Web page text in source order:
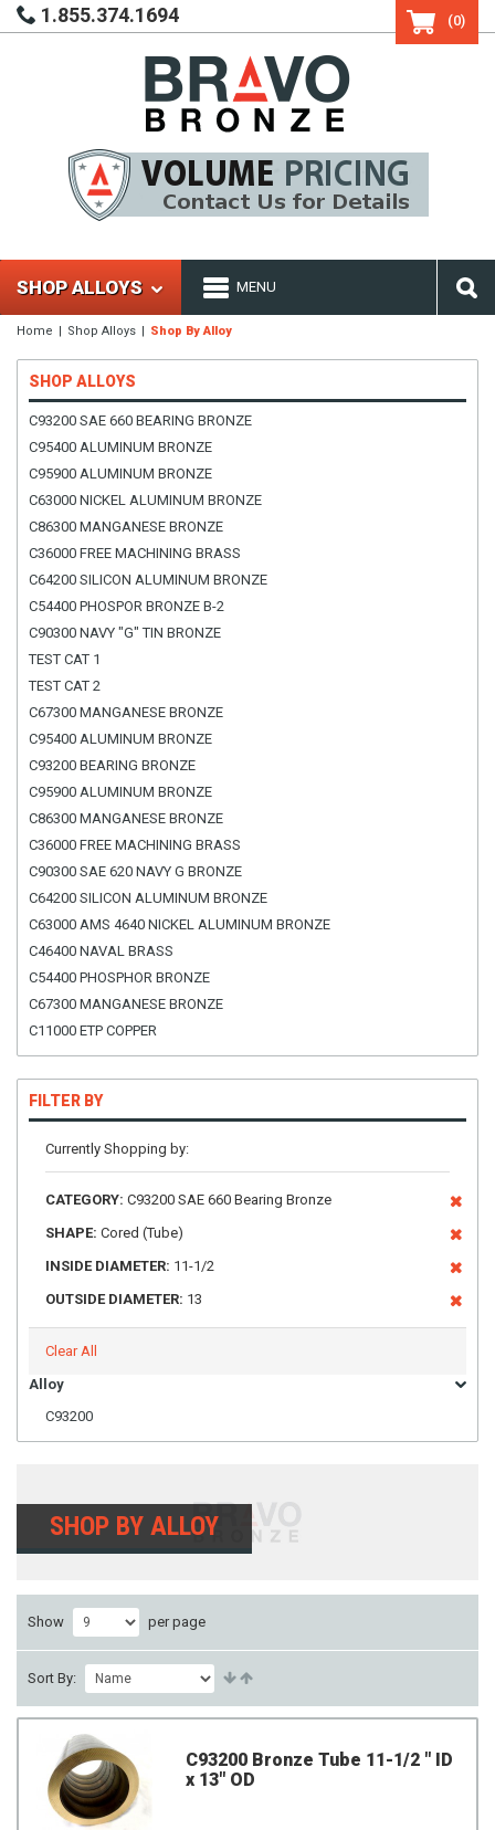
1.855.374.1694 (0)
SHOP ALLOYS MENU
Home Shop Alloys Shop By Alloy
SHOP ALLOYS
C93200 SAE 660 BEARING BRONZE
C95400 ALUMINUM BRONZE
C95900 ALUMINUM BRONZE
C63000 NICKEL ALUMINUM BRONZE
C86300 MANGANESE BRONZE
C36000 FREE MACHINING BRASS
C64200 SILICON ALUMINUM BRONZE
C54400 PHOSPOR BRONZE B-2
C90300 NAVY "G" TIN BRONZE
TEST CAT 1
TEST CAT 2
C67300 MANGANESE BRONZE
C95400 ALUMINUM BRONZE
C93200 BEARING BRONZE
C95900 ALUMINUM BRONZE
C86300 MANGANESE BRONZE
C36000 FREE MACHINING BRASS
C90300 SAE 620 NAVY G BRONZE
C64200 SILICON ALUMINUM BRONZE
C63000 AMS 4640 NICKEL ALUMINUM BRONZE
C46400 NAVAL BRASS
C54400 PHOSPHOR BRONZE
C67300 MANGANESE BRONZE
C11000 ETP COPPER
FILTER BY
Currently Shopping by:
CATEGORY: C93200 SAE 660 Bearing Bronze
SHAPE: Cored (Tube)
INSIDE DIAMETER: 11-1/2
OUTSIDE DIAMETER: 13
Clear All
Alloy
C93200
SHOP BY ALLOY
Show per page
Sort By:
C93200 Bronze Tube 11-1/2 " ID
x 13" OD